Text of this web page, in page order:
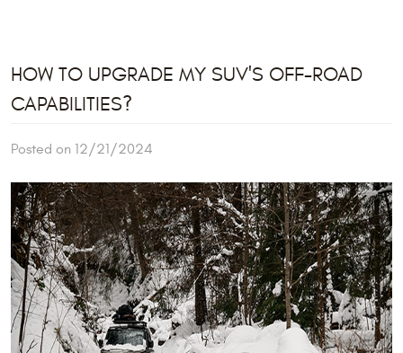
HOW TO UPGRADE MY SUV'S OFF-ROAD
CAPABILITIES?
Posted on 12/21/2024